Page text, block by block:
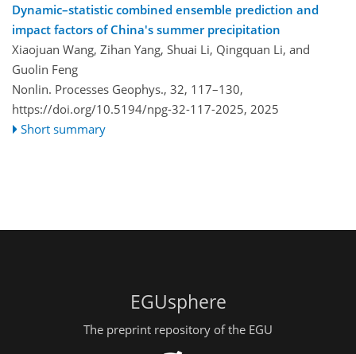
Dynamic–statistic combined ensemble prediction and
impact factors of China's summer precipitation
Xiaojuan Wang, Zihan Yang, Shuai Li, Qingquan Li, and
Guolin Feng
Nonlin. Processes Geophys., 32, 117–130,
https://doi.org/10.5194/npg-32-117-2025, 2025
Short summary
EGUsphere
The preprint repository of the EGU